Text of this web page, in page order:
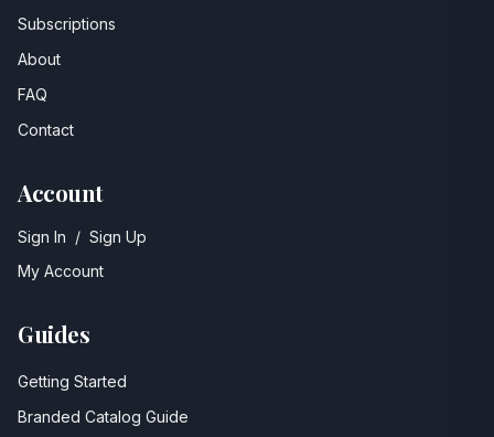
Subscriptions
About
FAQ
Contact
Account
Sign In / Sign Up
My Account
Guides
Getting Started
Branded Catalog Guide